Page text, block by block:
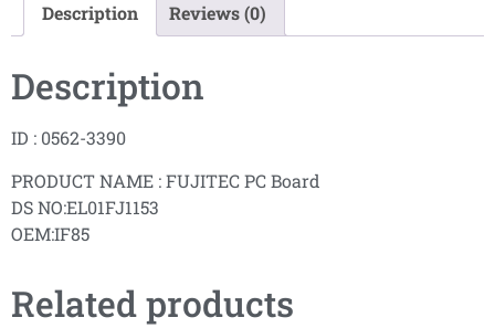
Description Reviews (0)
Description
ID : 0562-3390
PRODUCT NAME : FUJITEC PC Board
DS NO:EL01FJ1153
OEM:IF85
Related products